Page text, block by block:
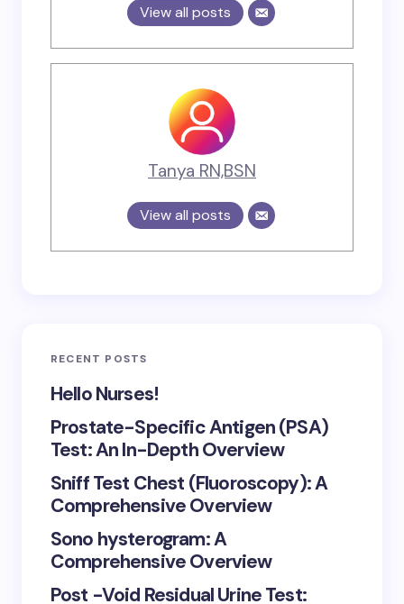
View all posts
Tanya RN,BSN
View all posts
RECENT POSTS
Hello Nurses!
Prostate-Specific Antigen (PSA)
Test: An In-Depth Overview
Sniff Test Chest (Fluoroscopy): A
Comprehensive Overview
Sono hysterogram: A
Comprehensive Overview
Post -Void Residual Urine Test: